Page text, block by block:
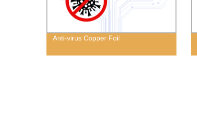
Anti-virus Copper Foil